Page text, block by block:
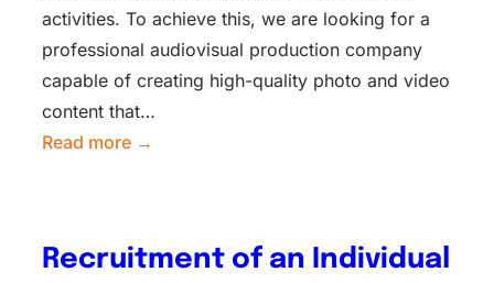
activities. To achieve this, we are looking for a
professional audiovisual production company
capable of creating high-quality photo and video
content that…
Read more →
Recruitment of an Individual